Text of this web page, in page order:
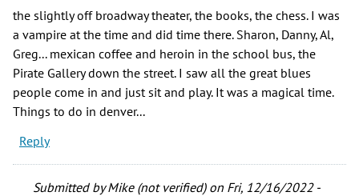
the slightly off broadway theater, the books, the chess. I was
a vampire at the time and did time there. Sharon, Danny, Al,
Greg... mexican coffee and heroin in the school bus, the
Pirate Gallery down the street. I saw all the great blues
people come in and just sit and play. It was a magical time.
Things to do in denver...
Reply
Submitted byMike (not verified)on Fri, 12/16/2022 -